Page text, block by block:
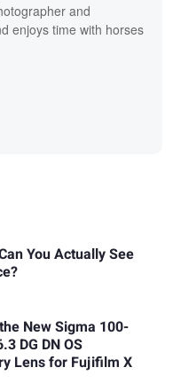
and
enjoys time with horses
You Actually See
New Sigma 100-
DG DN OS
Lens for Fujifilm X